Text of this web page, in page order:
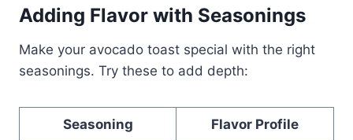
Adding Flavor with Seasonings
Make your avocado toast special with the right
seasonings. Try these to add depth:
Seasoning Flavor Profile